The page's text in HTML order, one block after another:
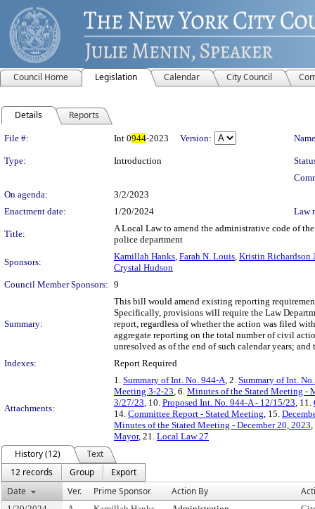
Council Home Legislation Calendar City Council
Details Reports
Legislation Details
File #: Int 0944-2023 Version:
Type: Introduction
On agenda:
3/2/2023
Enactment date:
1/20/2024 Law
Title:
A Local Law to amend the administrative code of
police department
Sponsors:
Kamillah Hanks, Farah N. Louis, Kristin Richardson
Crystal Hudson
Council Member Sponsors: 9
Summary:
This bill would amend existing reporting
Specifically, provisions will require the Law
report, regardless of whether the action was filed
aggregate reporting on the total number of civil
unresolved as of the end of such calendar years;
Indexes:
Report Required
Attachments:
1. Summary of Int. No. 944-A, 2. Summary of Int.
Meeting 3-2-23, 6. Minutes of the Stated Meeting -
3/27/23, 10. Proposed Int. No. 944-A - 12/15/23, 11.
14. Committee Report - Stated Meeting, 15.
Minutes of the Stated Meeting - December 20, 2023,
Mayor, 21. Local Law 27
History (12)
Text
12 records
Group
Export
Date
Ver. Prime Sponsor Action By